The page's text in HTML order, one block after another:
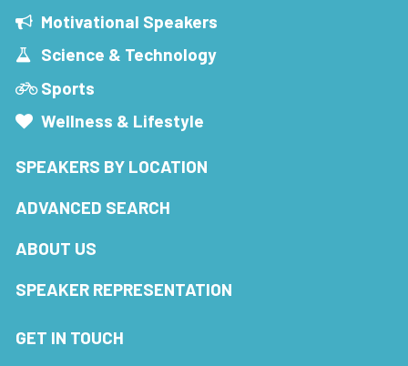
Motivational Speakers
Science & Technology
Sports
Wellness & Lifestyle
SPEAKERS BY LOCATION
ADVANCED SEARCH
ABOUT US
SPEAKER REPRESENTATION
GET IN TOUCH